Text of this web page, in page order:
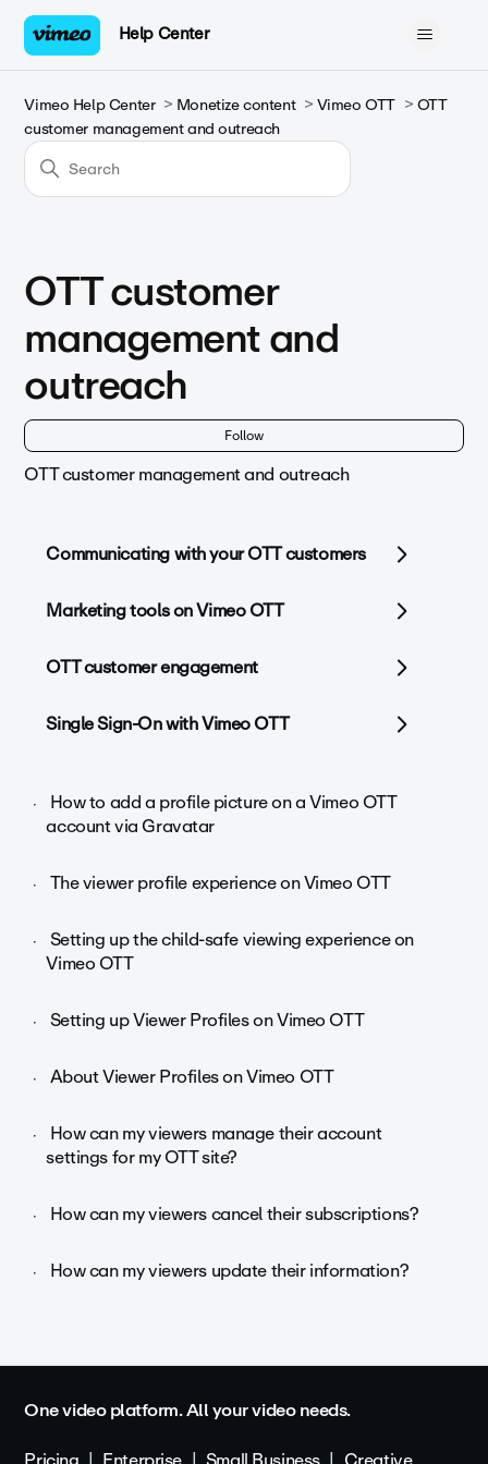
Help Center
Vimeo Help Center Monetize content Vimeo OTT
OTT
customer management and outreach
OTT customer
management and
outreach
Follow
OTT customer management and outreach
Communicating with your OTT customers
Marketing tools on Vimeo OTT
OTT customer engagement
Single Sign-On with Vimeo OTT
How to add a profile picture on a Vimeo OTT
account via Gravatar
The viewer profile experience on Vimeo OTT
Setting up the child-safe viewing experience on
Vimeo OTT
Setting up Viewer Profiles on Vimeo OTT
About Viewer Profiles on Vimeo OTT
How can my viewers manage their account
settings for my OTT site?
How can my viewers cancel their subscriptions?
How can my viewers update their information?
One video platform. All your video needs.